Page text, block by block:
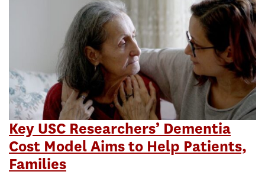
Key USC Researchers’ Dementia
Cost Model Aims to Help Patients,
Families